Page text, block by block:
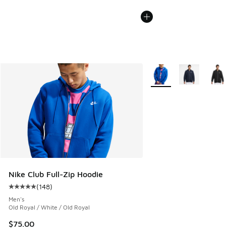
Nike Club Full-Zip Hoodie
Average customer rating - [5 out of 5 stars], 148 reviews
(148)
Men's
Old Royal / White / Old Royal
$75.00
More Colors Available